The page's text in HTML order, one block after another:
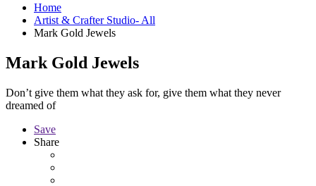
Home
Artist & Crafter Studio- All
Mark Gold Jewels
Mark Gold Jewels
Don’t give them what they ask for, give them what they never
dreamed of
Save
Share